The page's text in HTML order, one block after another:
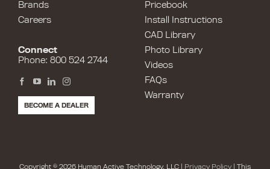
Pricebook
Install Instructions
CAD Library
Photo Library
Videos
FAQs
Warranty
Brands
Careers
Connect
Phone: 800 524 2744
BECOME A DEALER
Copyright © 2026 Human Active Technology, LLC | Privacy Policy| This